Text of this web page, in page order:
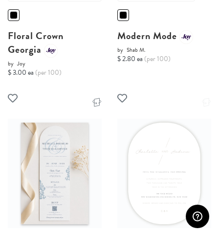
Floral Crown
Georgia
by Joy
$ 3.00 ea (per 100)
Modern Mode
by Shab M.
$ 2.80 ea (per 100)